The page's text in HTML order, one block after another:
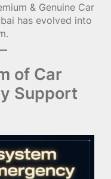
& Genuine Car
has evolved into
of Car
Support